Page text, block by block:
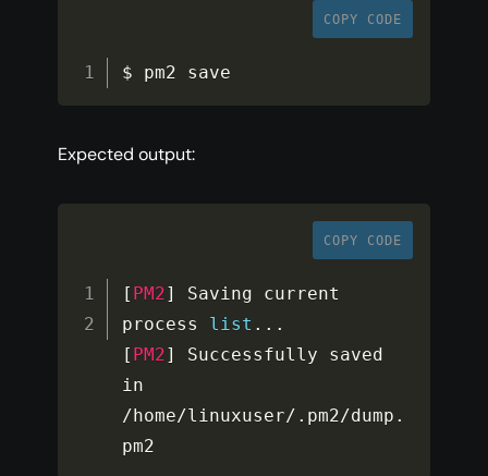
COPY CODE
$ pm2 save
Expected output:
COPY CODE
[ PM2]
Saving current
process list ...
[ PM2]
Successfully saved
/ home/linuxuser/ . pm2/dump .
pm2